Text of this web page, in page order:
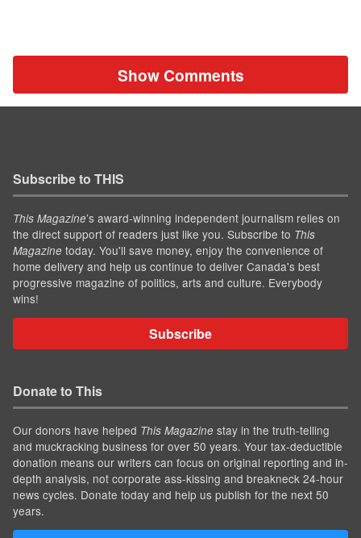
Show Comments
Subscribe to THIS
This Magazine’s award-winning independent journalism relies on
the direct support of readers just like you. Subscribe to This
Magazine today. You'll save money, enjoy the convenience of
home delivery and help us continue to deliver Canada's best
progressive magazine of politics, arts and culture. Everybody
wins!
Subscribe
Donate to This
Our donors have helped This Magazine stay in the truth-telling
and muckracking business for over 50 years. Your tax-deductible
donation means our writers can focus on original reporting and in-
depth analysis, not corporate ass-kissing and breakneck 24-hour
news cycles. Donate today and help us publish for the next 50
years.